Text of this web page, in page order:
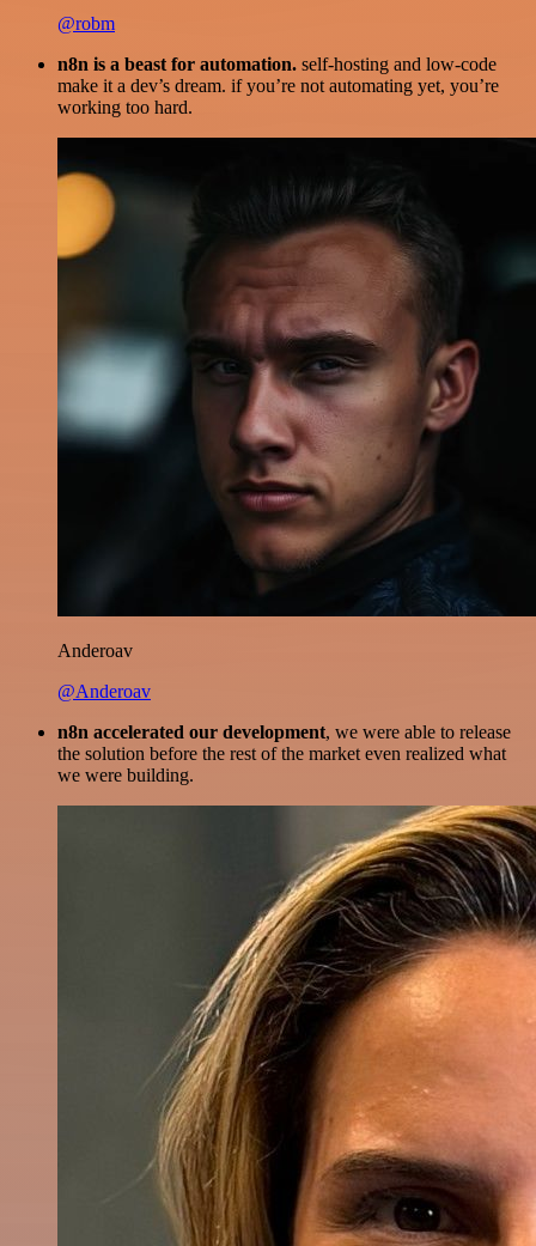
@robm
n8n is a beast for automation. self-hosting and low-code
make it a dev’s dream. if you’re not automating yet, you’re
working too hard.
Anderoav
@Anderoav
n8n accelerated our development, we were able to release
the solution before the rest of the market even realized what
we were building.